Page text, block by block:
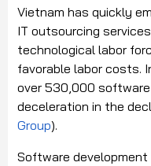
Vietnam has quickly
IT outsourcing
technological labor
favorable labor costs.
over 530,000
deceleration in the
Group).
Software